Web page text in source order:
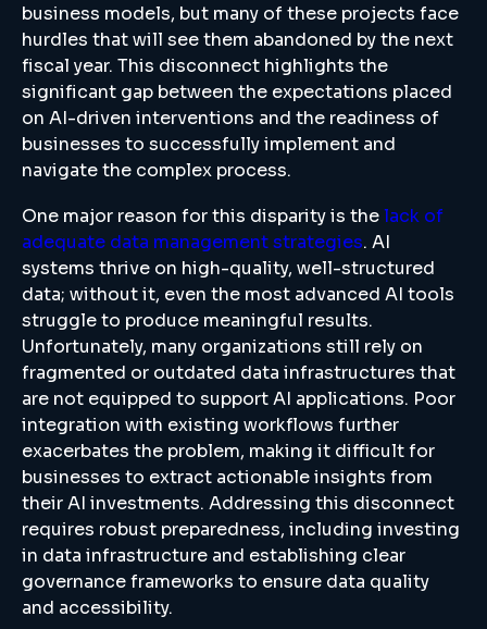
business models, but many of these projects face
hurdles that will see them abandoned by the next
fiscal year. This disconnect highlights the
significant gap between the expectations placed
on AI-driven interventions and the readiness of
businesses to successfully implement and
navigate the complex process.
One major reason for this disparity is thelack of
adequate data management strategies. AI
systems thrive on high-quality, well-structured
data; without it, even the most advanced AI tools
struggle to produce meaningful results.
Unfortunately, many organizations still rely on
fragmented or outdated data infrastructures that
are not equipped to support AI applications. Poor
integration with existing workflows further
exacerbates the problem, making it difficult for
businesses to extract actionable insights from
their AI investments. Addressing this disconnect
requires robust preparedness, including investing
in data infrastructure and establishing clear
governance frameworks to ensure data quality
and accessibility.